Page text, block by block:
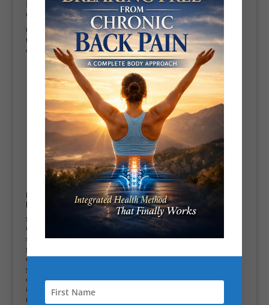
Now working out at home ca can be
enjoyable:
but can be frustrating at the same time. Specially if you’ve got Work and
family commitment so it’s a great idea to make sure you commit certain
days to your training and the times put it in your diary and stick to it
get a one to one home
fitness training
program
Home workout success will determine by your
program design:
your reps set loads and tempos if you’re very new to exercise, it’s very
important that you keep your exercise program
sets 8 to 10 repetitions gradually build on this has you get stronger and as
your body improves I believe in the Less is more principal don’t do too
much and stop even in pain or feel like you’re getting an injury make sure
you warm up fully for 15 minutes do individual stretches for your bodies
needs then work out out only needs to be for one hour no longer because
it’s detrimental to strength gains and body improvements
He was an example training program that you could try warmup with a